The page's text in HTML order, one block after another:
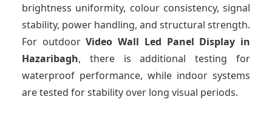
brightness uniformity, colour consistency, signal
stability, power handling, and structural strength.
For outdoorVideo Wall Led Panel Display in
Hazaribagh, there is additional testing for
waterproof performance, while indoor systems
are tested for stability over long visual periods.